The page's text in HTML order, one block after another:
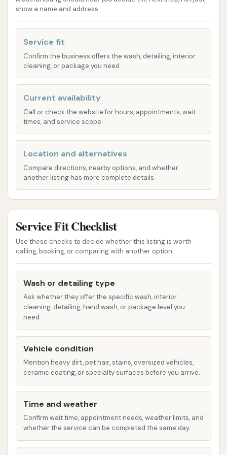
touch options.
Touchless Wash: Utilizes high-pressure
water jets and cleaning solutions without
brushes, minimizing direct contact with
the vehicle's surface.
Soft Touch Wash: Employs gentle brushes
or foam applicators for a more traditional
scrub, aiming for a deeper clean.
Basic Wash: Often includes fundamental steps
Standard Wash: Adds features such as a pre-
soak, heavy-duty soap wash, and spot-free
Premium Wash: Typically includes additional
elements like undercarriage wash, wheel
cleaning, Tri-Color Treatment, and a clear coat
protectant.
Ultimate/Deluxe Seasonal Wash: The highest-
tier wash, which might incorporate advanced
features like Rain-X® Complete Surface
Protectant, Armor All Professional® Extreme
Shine Wax, Tire Shine, Tri-Gloss, and
environmental challenges (e.g., salt in winter,
bugs in summer).
Unlimited Wash Club: Circle K frequently offers
subscription plans for unlimited washes,
allowing customers to wash their car daily for a
flat monthly fee. This provides significant
show a name and address.
Service fit
Confirm the business offers the wash, detailing, interior
cleaning, or package you need.
Current availability
Call or check the website for hours, appointments, wait
times, and service scope.
Location and alternatives
Compare directions, nearby options, and whether
another listing has more complete details.
Service Fit Checklist
Use these checks to decide whether this listing is worth
calling, booking, or comparing with another option.
Wash or detailing type
Ask whether they offer the specific wash, interior
cleaning, detailing, hand wash, or package level you
need.
Vehicle condition
Mention heavy dirt, pet hair, stains, oversized vehicles,
ceramic coating, or specialty surfaces before you arrive.
Time and weather
Confirm wait time, appointment needs, weather limits, and
whether the service can be completed the same day.